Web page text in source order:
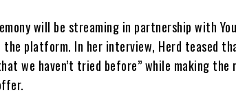
will be streaming in partnership with
the platform. In her interview, Herd teased
we haven’t tried before” while making the